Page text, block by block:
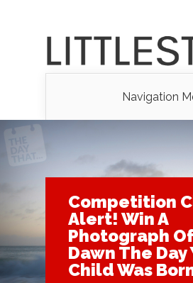
Navigation
Competition
Alert! Win A
Photograph
Dawn The Day
Child Was